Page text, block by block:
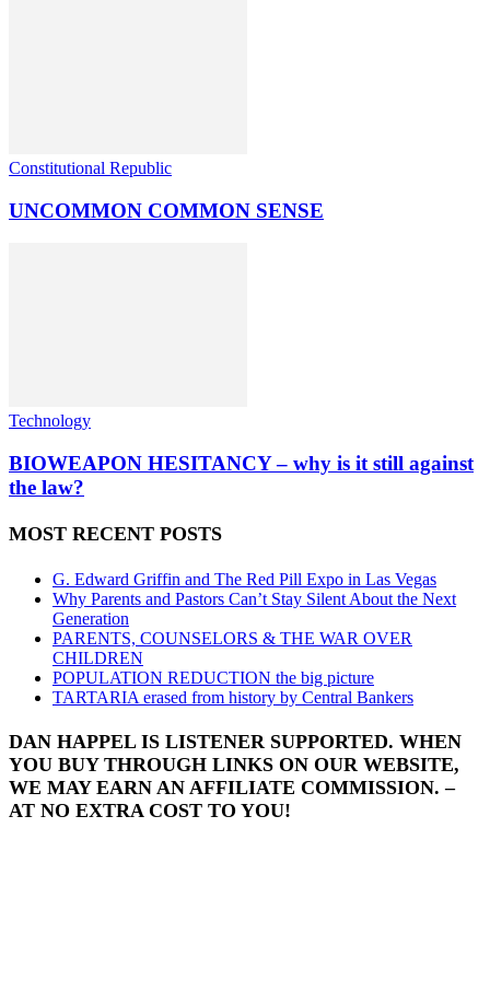
Constitutional Republic
UNCOMMON COMMON SENSE
Technology
BIOWEAPON HESITANCY – why is it still against
the law?
MOST RECENT POSTS
G. Edward Griffin and The Red Pill Expo in Las Vegas
Why Parents and Pastors Can’t Stay Silent About the Next
Generation
PARENTS, COUNSELORS & THE WAR OVER
CHILDREN
POPULATION REDUCTION the big picture
TARTARIA erased from history by Central Bankers
DAN HAPPEL IS LISTENER SUPPORTED. WHEN
YOU BUY THROUGH LINKS ON OUR WEBSITE,
WE MAY EARN AN AFFILIATE COMMISSION. –
AT NO EXTRA COST TO YOU!